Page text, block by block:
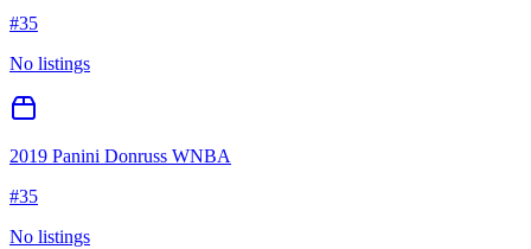
#35
No listings
2019 Panini Donruss WNBA
#35
No listings